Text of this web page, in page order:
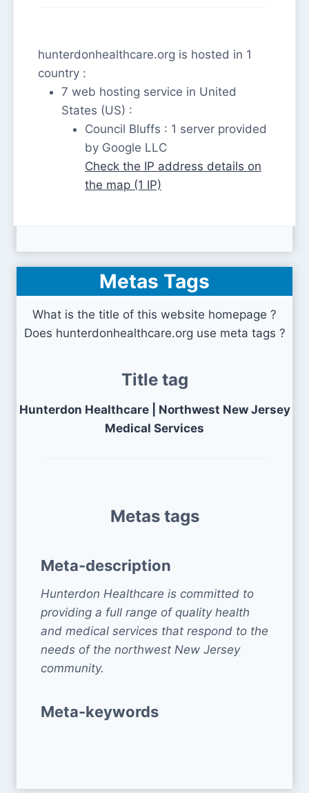
hunterdonhealthcare.org is hosted in 1
country :
7 web hosting service in United
States (US) :
Council Bluffs : 1 server provided
by Google LLC
Check the IP address details on
the map (1 IP)
Metas Tags
What is the title of this website homepage ?
Does hunterdonhealthcare.org use meta tags ?
Title tag
Hunterdon Healthcare | Northwest New Jersey
Medical Services
Metas tags
Meta-description
Hunterdon Healthcare is committed to
providing a full range of quality health
and medical services that respond to the
needs of the northwest New Jersey
community.
Meta-keywords